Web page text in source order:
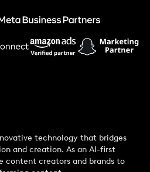
technology that bridges
and creation. As an AI-first
content creators and brands to